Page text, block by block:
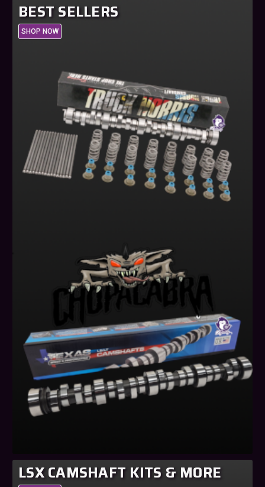
BEST SELLERS
SHOP NOW
LSX CAMSHAFT KITS & MORE